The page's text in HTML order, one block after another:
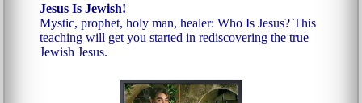
Jesus Is Jewish!
Mystic, prophet, holy man, healer: Who Is Jesus? This
teaching will get you started in rediscovering the true
Jewish Jesus.